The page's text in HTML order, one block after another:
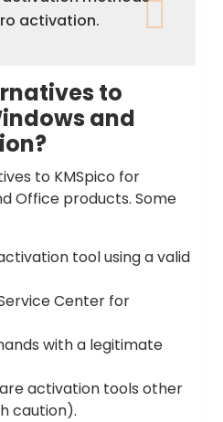
activation.
to
and
to KMSpico for
Office products. Some
tool using a valid
Center for
with a legitimate
activation tools other
caution).